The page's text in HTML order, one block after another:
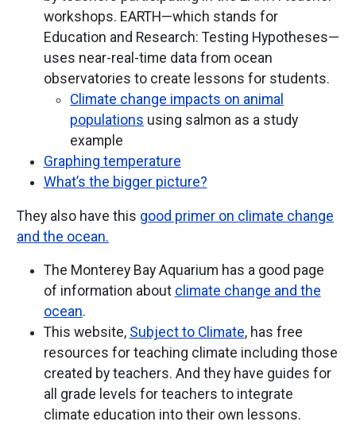
workshops. EARTH—which stands for
Education and Research: Testing Hypotheses—
uses near-real-time data from ocean
observatories to create lessons for students.
Climate change impacts on animal
populations using salmon as a study
example
Graphing temperature
What’s the bigger picture?
They also have this good primer on climate change
and the ocean.
The Monterey Bay Aquarium has a good page
of information about climate change and the
ocean.
This website, Subject to Climate, has free
resources for teaching climate including those
created by teachers. And they have guides for
all grade levels for teachers to integrate
climate education into their own lessons.